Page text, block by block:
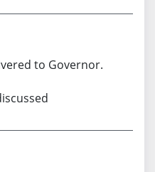
to Governor.